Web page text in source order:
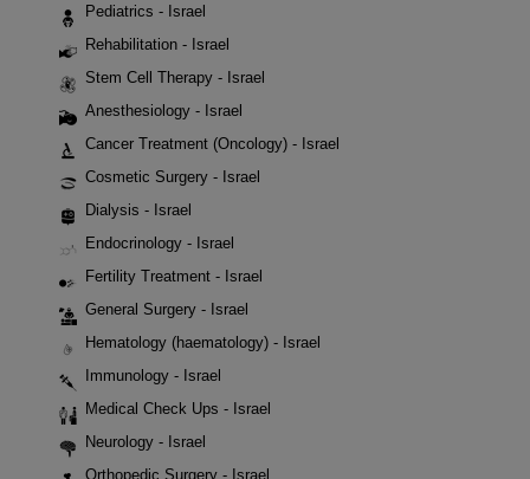
Pediatrics - Israel
Rehabilitation - Israel
Stem Cell Therapy - Israel
Anesthesiology - Israel
Cancer Treatment (Oncology) - Israel
Cosmetic Surgery - Israel
Dialysis - Israel
Endocrinology - Israel
Fertility Treatment - Israel
General Surgery - Israel
Hematology (haematology) - Israel
Immunology - Israel
Medical Check Ups - Israel
Neurology - Israel
Orthopedic Surgery - Israel